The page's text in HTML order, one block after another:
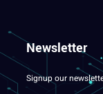
Newsletter
Signup our